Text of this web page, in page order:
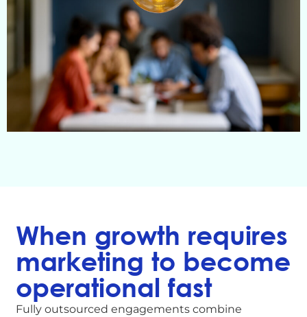
When growth requires
marketing to become
operational fast
Fully outsourced engagements combine